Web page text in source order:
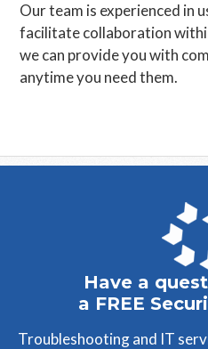
Our team is experienced in
facilitate collaboration
we can provide you with
anytime you need them.
Have a
a FREE
Troubleshooting and IT